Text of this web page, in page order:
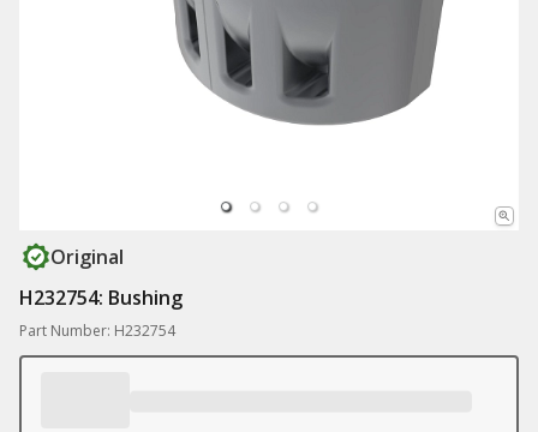
Original
H232754: Bushing
Part Number: H232754